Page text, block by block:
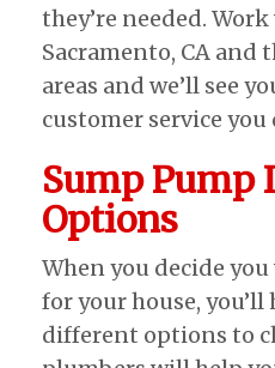
they’re needed.
Sacramento, CA and
areas and we’ll see
customer service you
Sump
Options
When you decide
for your house, you’ll
different options to